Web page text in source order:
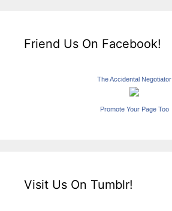
Friend Us On Facebook!
The Accidental Negotiator
Promote Your Page Too
Visit Us On Tumblr!